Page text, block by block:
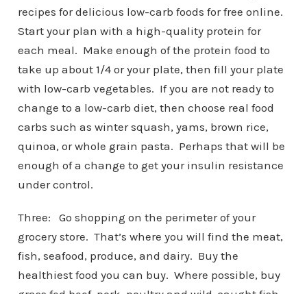
recipes for delicious low-carb foods for free online.
Start your plan with a high-quality protein for
each meal. Make enough of the protein food to
take up about 1/4 or your plate, then fill your plate
with low-carb vegetables. If you are not ready to
change to a low-carb diet, then choose real food
carbs such as winter squash, yams, brown rice,
quinoa, or whole grain pasta. Perhaps that will be
enough of a change to get your insulin resistance
under control.
Three: Go shopping on the perimeter of your
grocery store. That’s where you will find the meat,
fish, seafood, produce, and dairy. Buy the
healthiest food you can buy. Where possible, buy